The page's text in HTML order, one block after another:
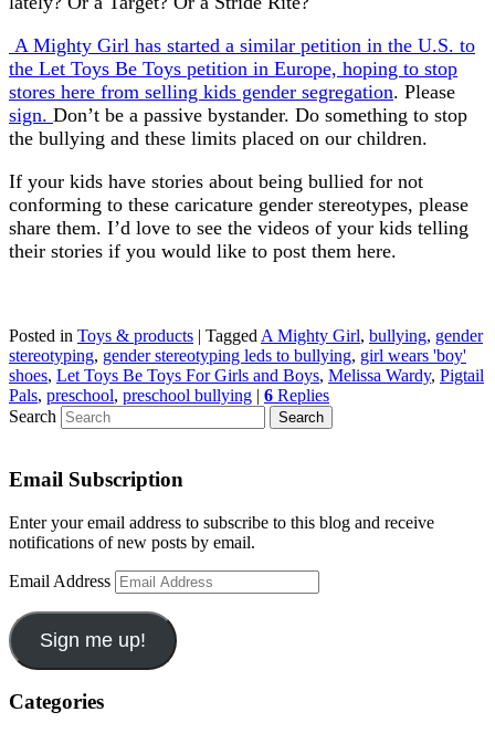
A Mighty Girl has started a similar petition in the U.S. to
the Let Toys Be Toys petition in Europe, hoping to stop
stores here from selling kids gender segregation. Please
sign. Don’t be a passive bystander. Do something to stop
the bullying and these limits placed on our children.
If your kids have stories about being bullied for not
conforming to these caricature gender stereotypes, please
share them. I’d love to see the videos of your kids telling
their stories if you would like to post them here.
Posted in Toys & products | Tagged A Mighty Girl, bullying, gender
stereotyping, gender stereotyping leds to bullying, girl wears 'boy'
shoes, Let Toys Be Toys For Girls and Boys, Melissa Wardy, Pigtail
Pals, preschool, preschool bullying | 6 Replies
Search
Email Subscription
Enter your email address to subscribe to this blog and receive
notifications of new posts by email.
Email Address
Sign me up!
Categories